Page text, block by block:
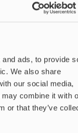
ads, to provide
We also share
our social media,
combine it with
or that they’ve
Prefilled Pod
£9.95
ADD TO CART